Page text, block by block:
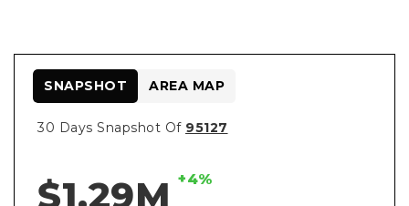
30 Days Snapshot Of 95127
$1.29M +4%
SNAPSHOT AREA MAP